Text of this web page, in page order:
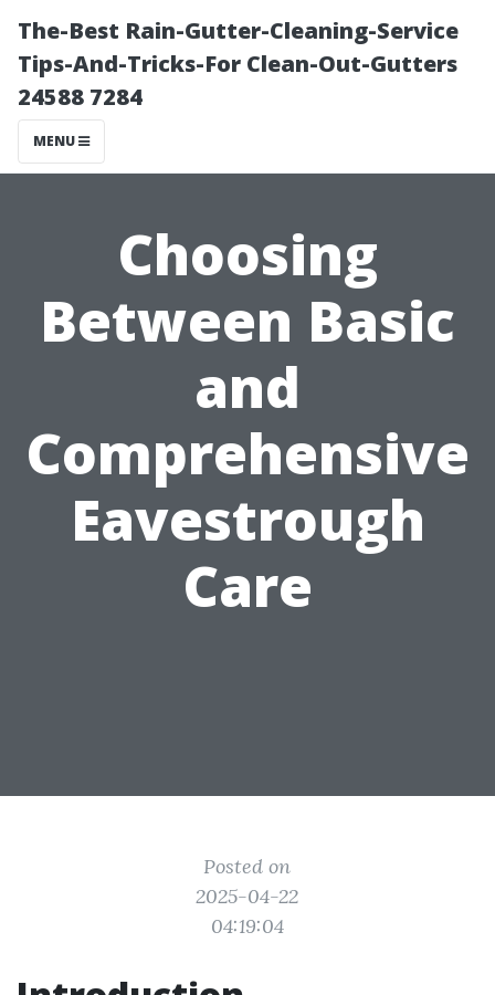
The-Best Rain-Gutter-Cleaning-Service
Tips-And-Tricks-For Clean-Out-Gutters
24588 7284
MENU
Choosing
Between Basic
and
Comprehensive
Eavestrough
Care
Posted on
2025-04-22
04:19:04